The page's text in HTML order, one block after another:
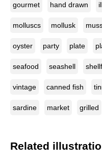
gourmet hand drawn
molluscs mollusk
oyster party plate
seafood seashell
vintage canned fish
sardine market grilled
Related